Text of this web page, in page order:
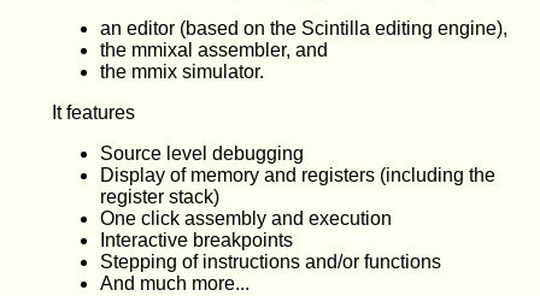
an editor (based on the Scintilla editing engine),
the mmixal assembler, and
the mmix simulator.
It features
Source level debugging
Display of memory and registers (including the
register stack)
One click assembly and execution
Interactive breakpoints
Stepping of instructions and/or functions
And much more...